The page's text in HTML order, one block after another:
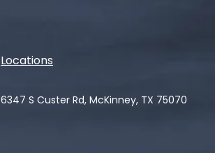
Locations
6347 S Custer Rd, McKinney, TX 75070